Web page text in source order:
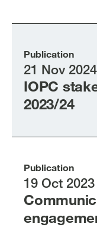
Publication
21 Nov 2024
IOPC
2023/24
Publication
19 Oct 2023